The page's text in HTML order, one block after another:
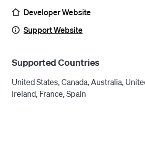
Developer Website
Support Website
Supported Countries
United States, Canada, Australia,
Ireland, France, Spain